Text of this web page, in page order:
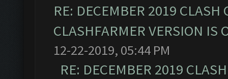
RE: DECEMBER 2019
CLASHFARMER VERSION IS
12-22-2019, 05:44 PM
RE: DECEMBER 2019